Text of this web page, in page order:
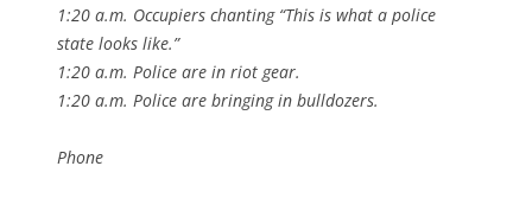
1:20 a.m. Occupiers chanting “This is what a police
state looks like.”
1:20 a.m. Police are in riot gear.
1:20 a.m. Police are bringing in bulldozers.
Phone